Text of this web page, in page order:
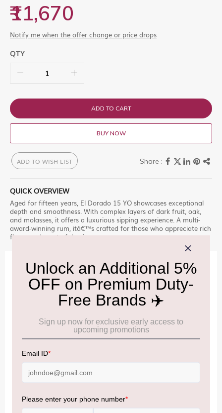
₹11,670
Notify me when the offer change or price drops
QTY
ADD TO CART
BUY NOW
ADD TO WISH LIST
QUICK OVERVIEW
Aged for fifteen years, El Dorado 15 YO showcases exceptional
depth and smoothness. With complex layers of dark fruit, oak,
and molasses, it offers a luxurious sipping experience. A multi-
award-winning rum, itâ€™s crafted for those who appreciate rich
flavor and masterful aging.
IMPORTANT INFORMATION
Cancellation & Refund policy: Click Here
Click Here
Allowance Information: Click Here
NOTE:Please be informed that, per the revision of the
increased from ₹50,000 to ₹75,000.
(Nepal, Myanmar, and Bhutan)—are now eligible to shop